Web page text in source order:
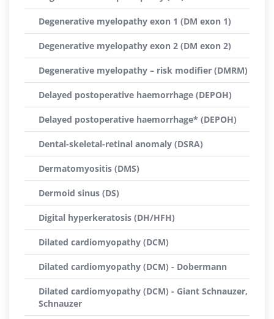
Degenerative myelopathy exon 1 (DM exon 1)
Degenerative myelopathy exon 2 (DM exon 2)
Degenerative myelopathy – risk modifier (DMRM)
Delayed postoperative haemorrhage (DEPOH)
Delayed postoperative haemorrhage* (DEPOH)
Dental-skeletal-retinal anomaly (DSRA)
Dermatomyositis (DMS)
Dermoid sinus (DS)
Digital hyperkeratosis (DH/HFH)
Dilated cardiomyopathy (DCM)
Dilated cardiomyopathy (DCM) - Dobermann
Dilated cardiomyopathy (DCM) - Giant Schnauzer,
Schnauzer